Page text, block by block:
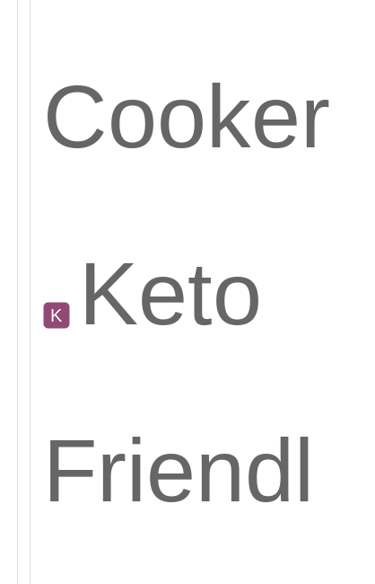
Cooker
Keto
Friendl